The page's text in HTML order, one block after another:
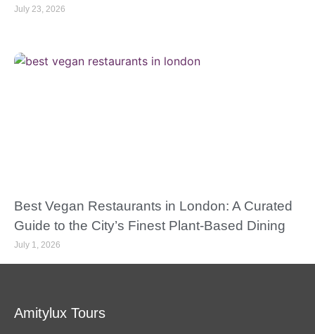
July 23, 2026
Best Vegan Restaurants in London: A Curated
Guide to the City’s Finest Plant-Based Dining
July 1, 2026
Amitylux Tours